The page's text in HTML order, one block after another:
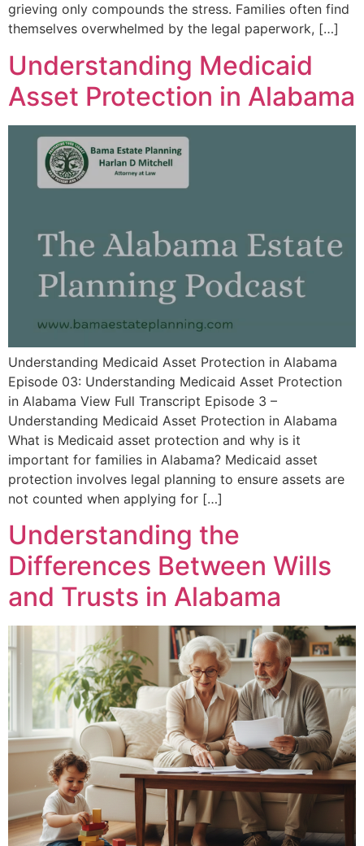
grieving only compounds the stress. Families often find
themselves overwhelmed by the legal paperwork, […]
Understanding Medicaid
Asset Protection in Alabama
Understanding Medicaid Asset Protection in Alabama
Episode 03: Understanding Medicaid Asset Protection
in Alabama View Full Transcript Episode 3 –
Understanding Medicaid Asset Protection in Alabama
What is Medicaid asset protection and why is it
important for families in Alabama? Medicaid asset
protection involves legal planning to ensure assets are
not counted when applying for […]
Understanding the
Differences Between Wills
and Trusts in Alabama